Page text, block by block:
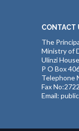
CONTACT
The
Ministry of
Ulinzi
P O Box
Telephone
Fax
Email: